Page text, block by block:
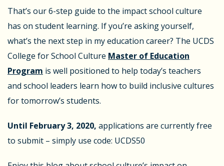
That’s our 6-step guide to the impact school culture
has on student learning. If you’re asking yourself,
what’s the next step in my education career? The UCDS
College for School Culture Master of Education
Program is well positioned to help today’s teachers
and school leaders learn how to build inclusive cultures
for tomorrow’s students.
Until February 3, 2020, applications are currently free
to submit – simply use code: UCDS50